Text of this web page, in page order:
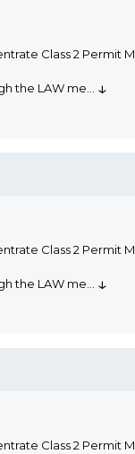
Class 2 Permit
the LAW me ↓
Class 2 Permit
the LAW me ↓
Class 2 Permit